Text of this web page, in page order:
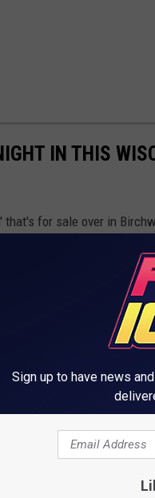
IN THIS
for sale over in
Sign up to have news